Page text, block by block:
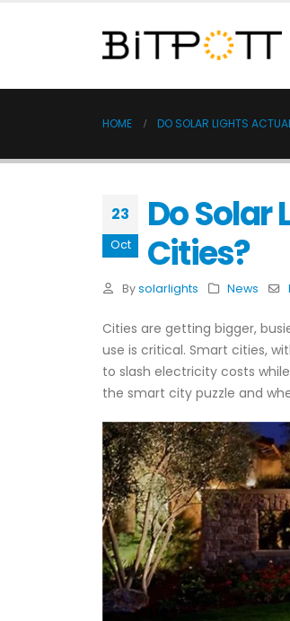
HOME DO SOLAR LIGHTS
23
Oct
Do Solar
Cities?
By solarlights News
Cities are getting bigger,
use is critical. Smart cities,
to slash electricity costs
the smart city puzzle and